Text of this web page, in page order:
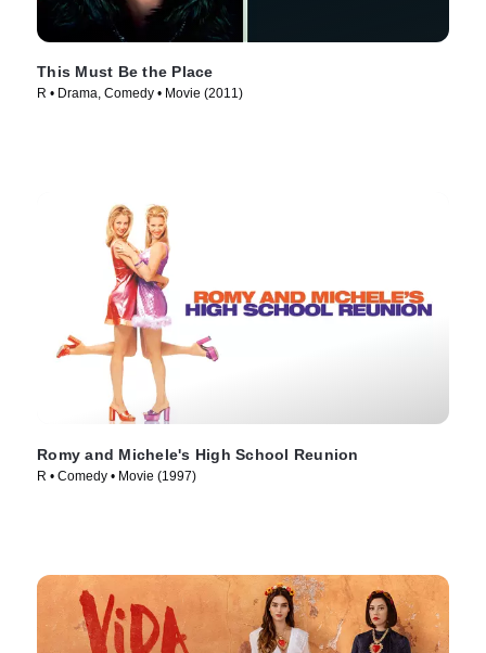
This Must Be the Place
R • Drama, Comedy • Movie (2011)
Romy and Michele's High School Reunion
R • Comedy • Movie (1997)